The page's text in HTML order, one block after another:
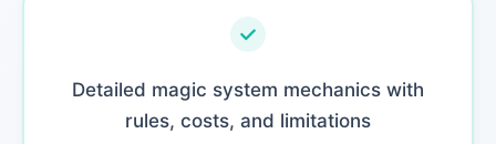
Detailed magic system mechanics with
rules, costs, and limitations